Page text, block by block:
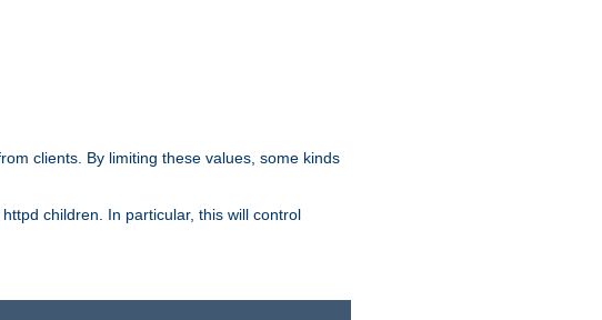
clients. By limiting these values, some kinds
children. In particular, this will control